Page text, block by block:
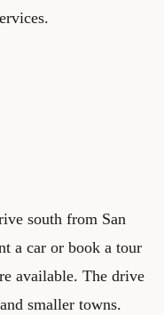
south from San
a car or book a tour
available. The drive
smaller towns.